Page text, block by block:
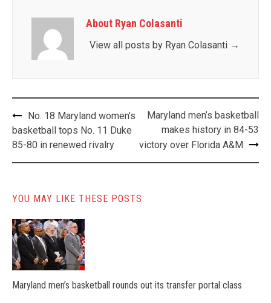
About Ryan Colasanti
View all posts by Ryan Colasanti →
Post
navigation
No. 18 Maryland women’s
basketball tops No. 11 Duke
85-80 in renewed rivalry
Maryland men’s basketball
makes history in 84-53
victory over Florida A&M
YOU MAY LIKE THESE POSTS
Maryland men’s basketball rounds out its transfer portal class